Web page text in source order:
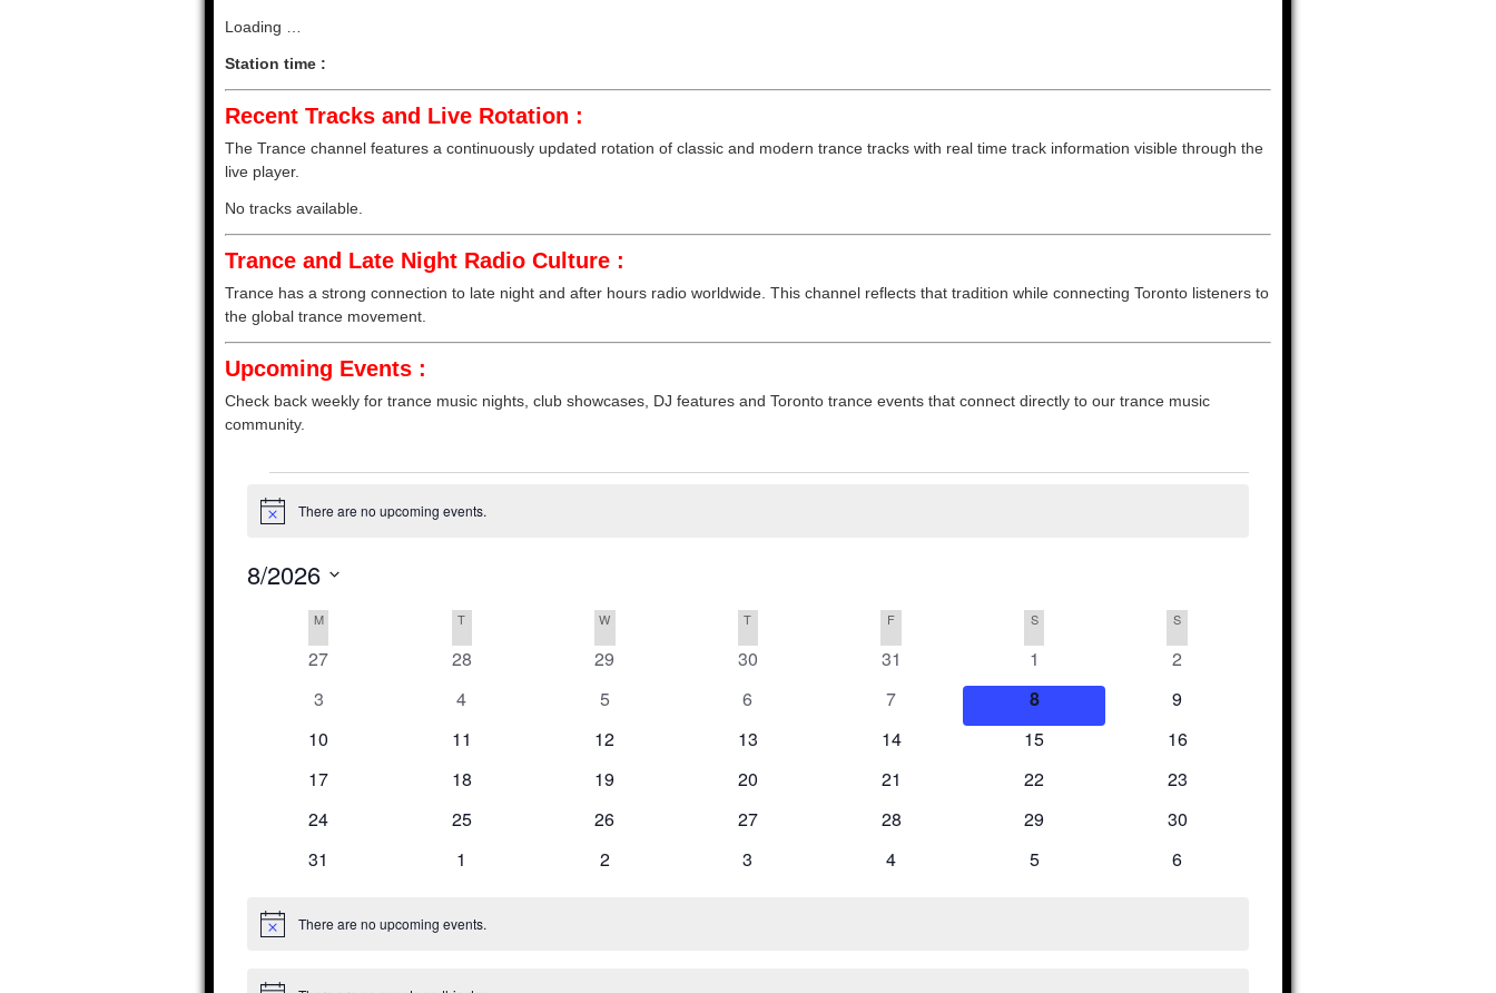
Loading …
Station time :
Recent Tracks and Live Rotation :
The Trance channel features a continuously updated rotation of classic and modern trance tracks with real time track information visible through the
live player.
No tracks available.
Trance and Late Night Radio Culture :
Trance has a strong connection to late night and after hours radio worldwide. This channel reflects that tradition while connecting Toronto listeners to
the global trance movement.
Upcoming Events :
Check back weekly for trance music nights, club showcases, DJ features and Toronto trance events that connect directly to our trance music
community.